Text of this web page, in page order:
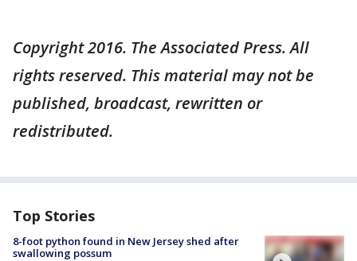
Copyright 2016. The Associated Press. All
rights reserved. This material may not be
published, broadcast, rewritten or
redistributed.
Top Stories
8-foot python found in New Jersey shed after
swallowing possum